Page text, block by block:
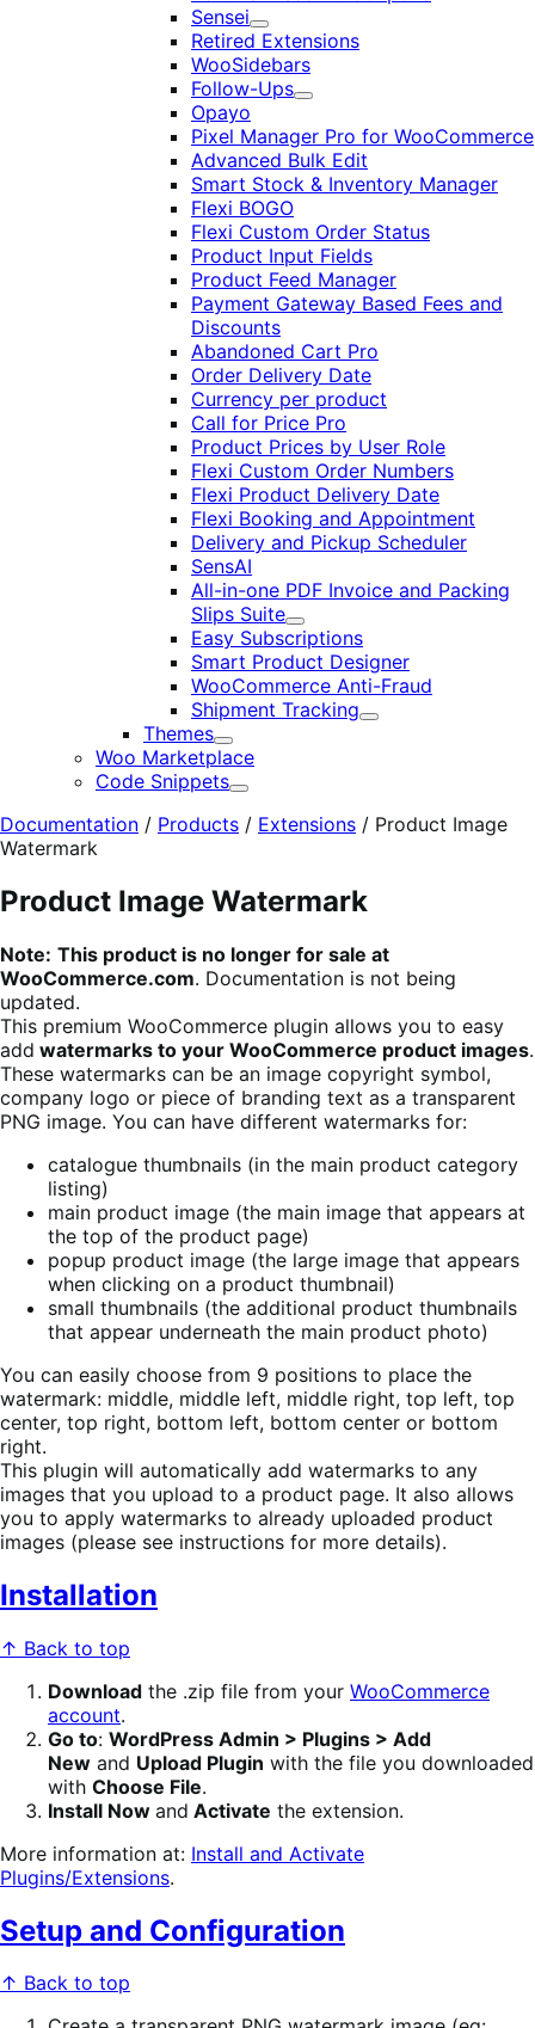
Sensei
Expand
Retired Extensions
WooSidebars
Follow-Ups
Expand
Opayo
Pixel Manager Pro for WooCommerce
Advanced Bulk Edit
Smart Stock & Inventory Manager
Flexi BOGO
Flexi Custom Order Status
Product Input Fields
Product Feed Manager
Payment Gateway Based Fees and
Discounts
Abandoned Cart Pro
Order Delivery Date
Currency per product
Call for Price Pro
Product Prices by User Role
Flexi Custom Order Numbers
Flexi Product Delivery Date
Flexi Booking and Appointment
Delivery and Pickup Scheduler
SensAI
All-in-one PDF Invoice and Packing
Slips Suite
Expand
Easy Subscriptions
Smart Product Designer
WooCommerce Anti-Fraud
Shipment Tracking
Expand
Themes
Expand
Woo Marketplace
Code Snippets
Expand
Documentation / Products / Extensions / Product Image
Watermark
Product Image Watermark
Note: This product is no longer for sale at
WooCommerce.com. Documentation is not being
updated.
This premium WooCommerce plugin allows you to easy
add watermarks to your WooCommerce product images.
These watermarks can be an image copyright symbol,
company logo or piece of branding text as a transparent
PNG image. You can have different watermarks for:
catalogue thumbnails (in the main product category
listing)
main product image (the main image that appears at
the top of the product page)
popup product image (the large image that appears
when clicking on a product thumbnail)
small thumbnails (the additional product thumbnails
that appear underneath the main product photo)
You can easily choose from 9 positions to place the
watermark: middle, middle left, middle right, top left, top
center, top right, bottom left, bottom center or bottom
right.
This plugin will automatically add watermarks to any
images that you upload to a product page. It also allows
you to apply watermarks to already uploaded product
images (please see instructions for more details).
Installation
↑ Back to top
Download the .zip file from your WooCommerce
account.
Go to: WordPress Admin > Plugins > Add
New and Upload Plugin with the file you downloaded
with Choose File.
Install Now and Activate the extension.
More information at: Install and Activate
Plugins/Extensions.
Setup and Configuration
↑ Back to top